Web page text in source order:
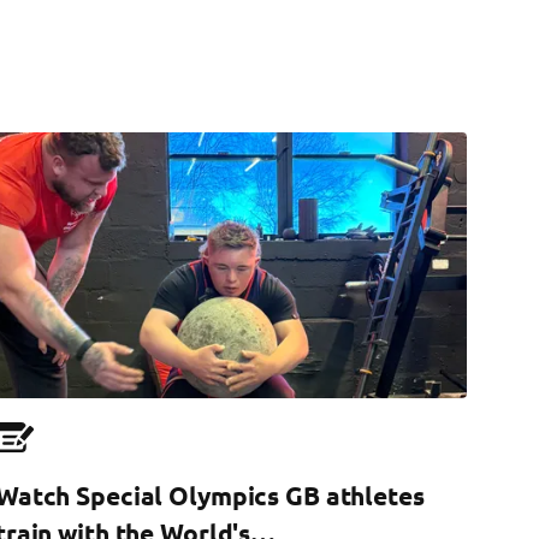
Special Olympics GB athletes